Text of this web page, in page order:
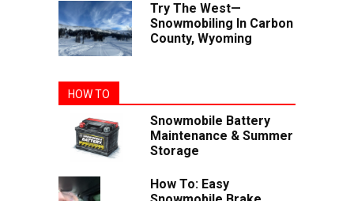
Try The West—
Snowmobiling In Carbon
County, Wyoming
HOW TO
Snowmobile Battery
Maintenance & Summer
Storage
How To: Easy